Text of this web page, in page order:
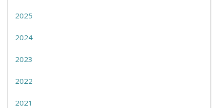
2025
2024
2023
2022
2021